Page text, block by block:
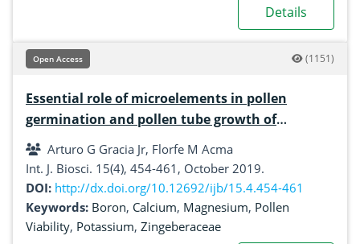
Details
Open Access (1151)
Essential role of microelements in pollen
germination and pollen tube growth of
Meistera muricarpa (Elmer) Škorničk. & MF
Newman
Arturo G Gracia Jr, Florfe M Acma
Int. J. Biosci. 15(4), 454-461, October 2019.
DOI: http://dx.doi.org/10.12692/ijb/15.4.454-461
Keywords: Boron, Calcium, Magnesium, Pollen
Viability, Potassium, Zingeberaceae